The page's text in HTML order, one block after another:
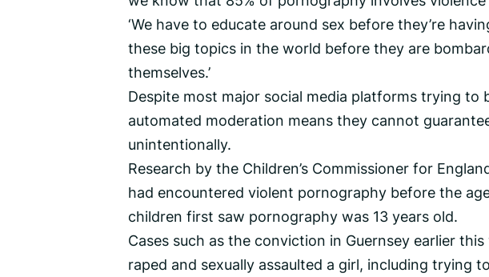
‘We have to educate around sex before they’re
these big topics in the world before they are
themselves.’
Despite most major social media platforms trying
automated moderation means they cannot
unintentionally.
Research by the Children’s Commissioner for
had encountered violent pornography before the
children first saw pornography was 13 years old.
Cases such as the conviction in Guernsey earlier
raped and sexually assaulted a girl, including trying